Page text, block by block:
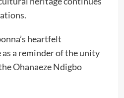
heartfelt
a reminder of the unity
Ohanaeze Ndigbo